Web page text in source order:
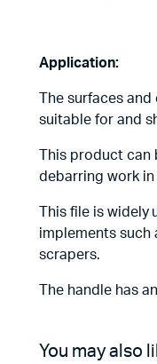
Application:
The surfaces
suitable for and
This product
debarring work in
This file is
implements such
scrapers.
The handle has
You may also